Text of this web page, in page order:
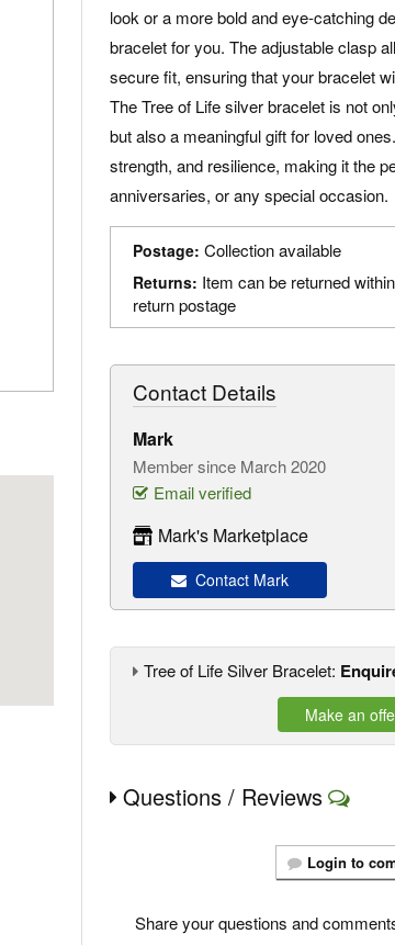
look or a more bold and eye-catching
bracelet for you. The adjustable clasp
secure fit, ensuring that your bracelet
The Tree of Life silver bracelet is not
but also a meaningful gift for loved
strength, and resilience, making it the
anniversaries, or any special occasion.
Postage: Collection available
Returns: Item can be returned
return postage
Contact Details
Mark
Member since March 2020
Email verified
Mark's Marketplace
Contact Mark
Tree of Life Silver Bracelet:
Make an
Questions / Reviews
Login to
Share your questions and